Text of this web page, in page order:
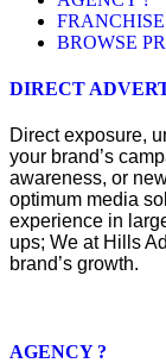
BROWSE
DIRECT
Direct exposure,
your brand’s
awareness, or
optimum media
experience in
ups; We at Hills
brand’s growth.
AGENCY ?